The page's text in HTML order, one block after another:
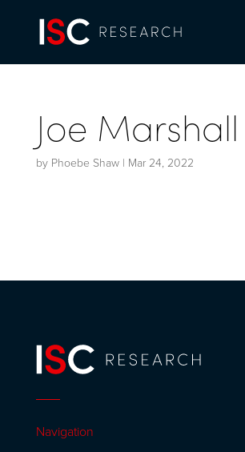
Joe Marshall
by Phoebe Shaw| Mar 24, 2022
Navigation